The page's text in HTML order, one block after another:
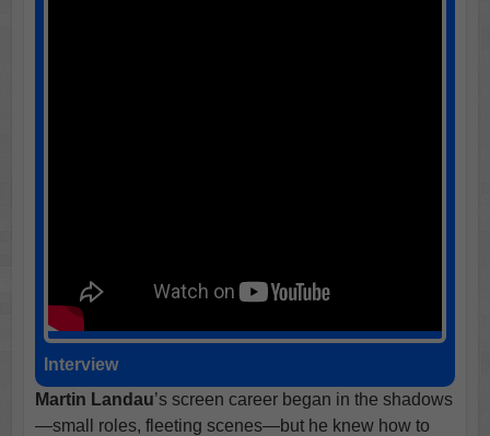
Interview
Martin Landau’s screen career began in the shadows
—small roles, fleeting scenes—but he knew how to